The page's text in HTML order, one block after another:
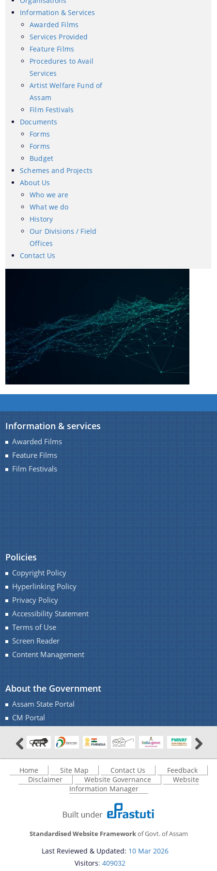
We have tried to link all Information & Services
together to help you locate them faster.
Documents
Forms
Budget
documents of the organization can be searched
and located in the shortest possible time.
About Us
Who we are
Our Divisions / Field Offices
Information & Services
Awarded Films
Services Provided
Feature Films
Procedures to Avail
Services
Artist Welfare Fund of
Assam
Film Festivals
Documents
Forms
Forms
Budget
Schemes and Projects
About Us
Who we are
What we do
History
Our Divisions / Field
Offices
Contact Us
Information & services
Awarded Films
Feature Films
Film Festivals
Policies
Copyright Policy
Hyperlinking Policy
Privacy Policy
Accessibility Statement
Terms of Use
Screen Reader
Content Management
About the Government
Assam State Portal
CM Portal
Home Site Map Contact Us
Feedback
Disclaimer
Website Governance
Website
Information Manager
Standardised Website Frameworkof Govt. of Assam
Last Reviewed & Updated: 10 Mar 2026
Visitors: 409032